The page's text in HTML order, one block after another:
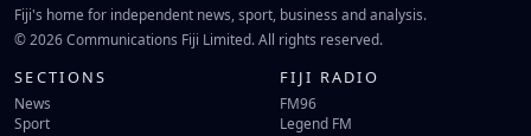
Fiji's home for independent news, sport, business and analysis.
© 2026 Communications Fiji Limited. All rights reserved.
SECTIONS
News
Sport
FIJI RADIO
FM96
Legend FM